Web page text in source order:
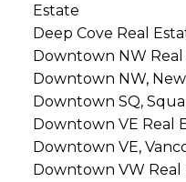
Estate
Deep Cove Real
Downtown NW Real
Downtown NW,
Downtown SQ,
Downtown VE Real
Downtown VE,
Downtown VW Real